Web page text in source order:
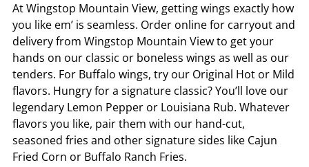
AtWingstop Mountain View, getting wings exactly how
you like em’ is seamless. Order online for carryout and
delivery from Wingstop Mountain Viewto get your
hands on our classic or boneless wings as well as our
tenders. For Buffalo wings, try our Original Hot or Mild
flavors. Hungry for a signature classic? You’ll love our
legendary Lemon Pepper or Louisiana Rub. Whatever
flavors you like, pair them with our hand-cut,
seasoned fries and other signature sides like Cajun
Fried Corn or Buffalo Ranch Fries.